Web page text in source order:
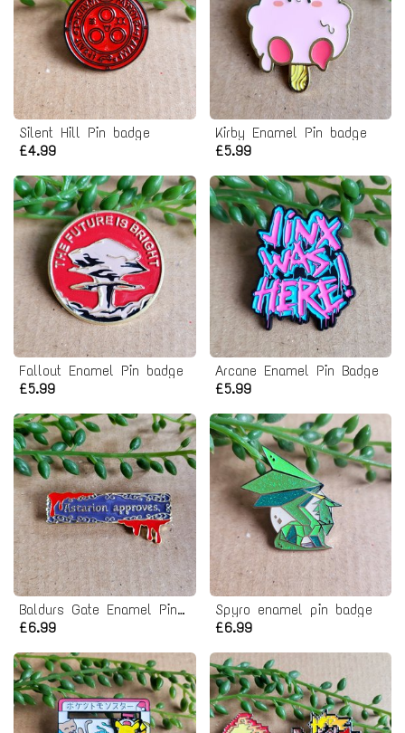
Silent Hill Pin badge
£4.99
Kirby Enamel Pin badge
£5.99
Fallout Enamel Pin badge
£5.99
Arcane Enamel Pin Badge
£5.99
Baldurs Gate Enamel Pin Badge
£6.99
Spyro enamel pin badge
£6.99